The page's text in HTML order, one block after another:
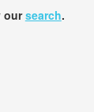
oursearch.